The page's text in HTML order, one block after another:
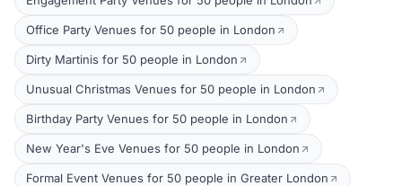
Office Party Venues for 50 people in London
Dirty Martinis for 50 people in London
Unusual Christmas Venues for 50 people in London
Birthday Party Venues for 50 people in London
New Year's Eve Venues for 50 people in London
Formal Event Venues for 50 people in Greater London